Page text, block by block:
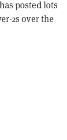
posted lots
2s over the